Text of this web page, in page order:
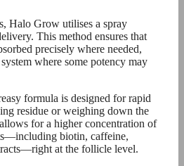
Halo Grow utilises a spray
This method ensures that
precisely where needed,
where some potency may
formula is designed for rapid
residue or weighing down the
for a higher concentration of
biotin, caffeine,
at the follicle level.